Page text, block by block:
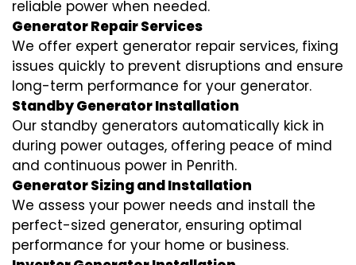
reliable power when needed.
Generator Repair Services
We offer expert generator repair services, fixing
issues quickly to prevent disruptions and ensure
long-term performance for your generator.
Standby Generator Installation
Our standby generators automatically kick in
during power outages, offering peace of mind
and continuous power in Penrith.
Generator Sizing and Installation
We assess your power needs and install the
perfect-sized generator, ensuring optimal
performance for your home or business.